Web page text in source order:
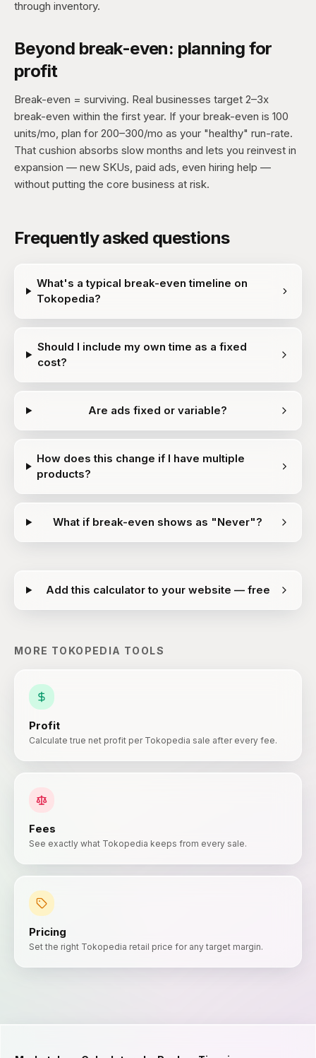
through inventory.
Beyond break-even: planning for
profit
Break-even = surviving. Real businesses target 2–3x
break-even within the first year. If your break-even is 100
units/mo, plan for 200–300/mo as your "healthy" run-rate.
That cushion absorbs slow months and lets you reinvest in
expansion — new SKUs, paid ads, even hiring help —
without putting the core business at risk.
Frequently asked questions
What's a typical break-even timeline on
Tokopedia?
Should I include my own time as a fixed
cost?
Are ads fixed or variable?
How does this change if I have multiple
products?
What if break-even shows as "Never"?
Add this calculator to your website — free
MORE TOKOPEDIA TOOLS
Profit
Calculate true net profit per Tokopedia sale after every fee.
Fees
See exactly what Tokopedia keeps from every sale.
Pricing
Set the right Tokopedia retail price for any target margin.